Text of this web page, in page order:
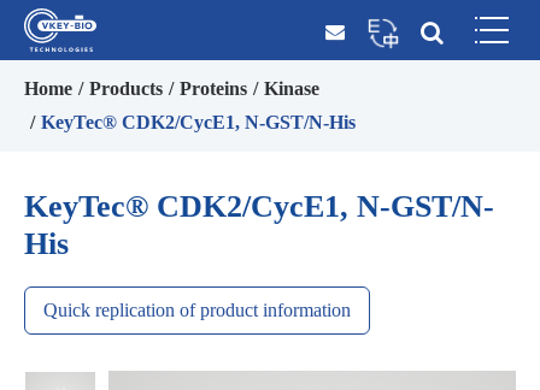
Home Products Proteins
Kinase
KeyTec® CDK2/CycE1, N-GST/N-His
KeyTec® CDK2/CycE1, N-GST/N-
His
Quick replication of product information